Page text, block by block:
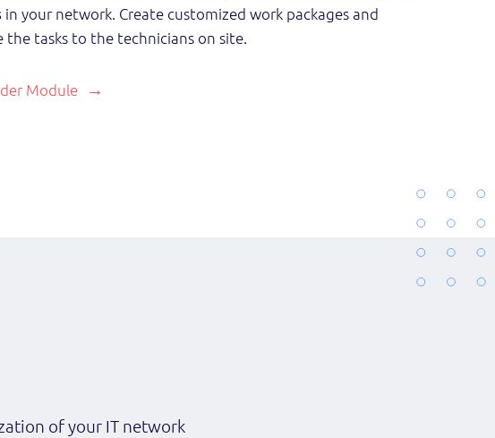
in your network. Create customized work packages and
the tasks to the technicians on site.
Module
of your IT network